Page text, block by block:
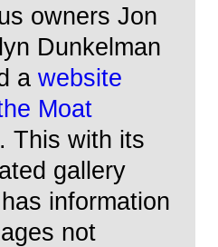
owners Jon
Dunkelman
a website
Moat
. This with its
gallery
information
not